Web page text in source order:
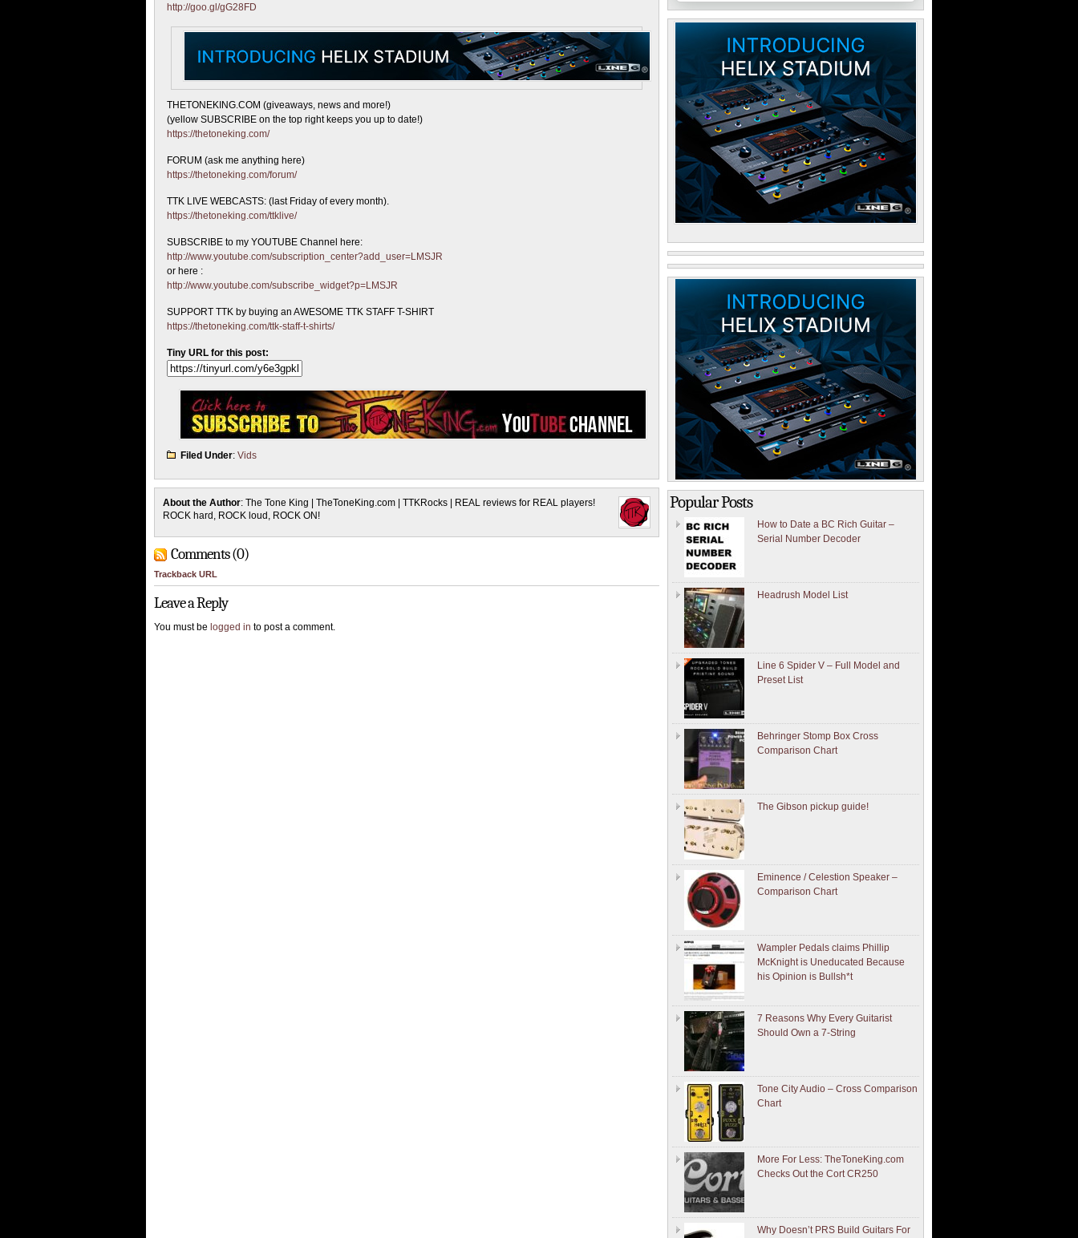
http://goo.gl/gG28FD
THETONEKING.COM (giveaways, news and more!)
(yellow SUBSCRIBE on the top right keeps you up to date!)
https://thetoneking.com/
FORUM (ask me anything here)
https://thetoneking.com/forum/
TTK LIVE WEBCASTS: (last Friday of every month).
https://thetoneking.com/ttklive/
SUBSCRIBE to my YOUTUBE Channel here:
http://www.youtube.com/subscription_center?add_user=LMSJR
or here :
http://www.youtube.com/subscribe_widget?p=LMSJR
SUPPORT TTK by buying an AWESOME TTK STAFF T-SHIRT
https://thetoneking.com/ttk-staff-t-shirts/
Tiny URL for this post:
Filed Under: Vids
About the Author: The Tone King | TheToneKing.com | TTKRocks | REAL reviews for REAL players!
ROCK hard, ROCK loud, ROCK ON!
Comments (0)
Trackback URL
Leave a Reply
You must be logged in to post a comment.
Popular Posts
How to Date a BC Rich Guitar –
Serial Number Decoder
Headrush Model List
Line 6 Spider V – Full Model and
Preset List
Behringer Stomp Box Cross
Comparison Chart
The Gibson pickup guide!
Eminence / Celestion Speaker –
Comparison Chart
Wampler Pedals claims Phillip
McKnight is Uneducated Because
his Opinion is Bullsh*t
7 Reasons Why Every Guitarist
Should Own a 7-String
Tone City Audio – Cross Comparison
Chart
More For Less: TheToneKing.com
Checks Out the Cort CR250
Why Doesn’t PRS Build Guitars For